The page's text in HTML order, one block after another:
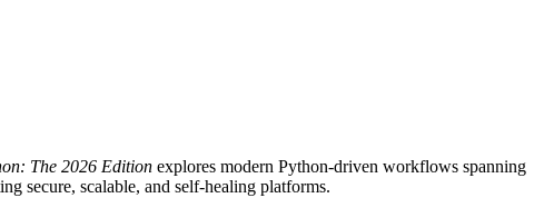
The 2026 Edition explores modern Python-driven workflows spanning
secure, scalable, and self-healing platforms.